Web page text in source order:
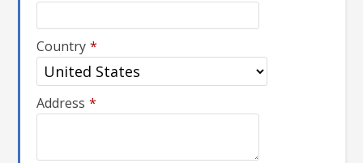
Country *
Address *